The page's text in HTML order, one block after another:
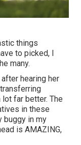
things
to picked, I
many.
hearing her
far better. The
in these
buggy in my
is AMAZING,